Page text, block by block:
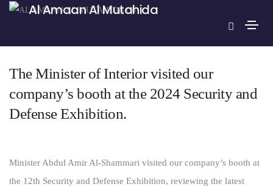
Al Amaan Al Mutahida
The Minister of Interior visited our
company’s booth at the 2024 Security and
Defense Exhibition.
Minister Abdul Amir Al-Shammari visited our company’s booth at
the 12th Security and Defense Exhibition, reviewing the latest